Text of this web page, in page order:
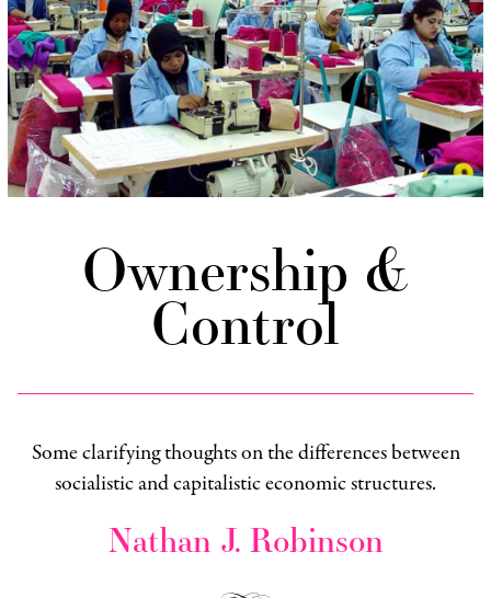
Ownership &
Control
Some clarifying thoughts on the differences between
socialistic and capitalistic economic structures.
Nathan J. Robinson